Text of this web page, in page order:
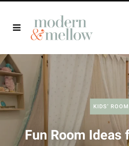
KIDS’ ROOM
Fun Room Ideas